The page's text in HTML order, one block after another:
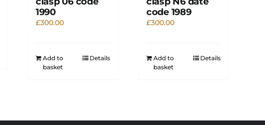
1990
£300.00
Add to
basket
Details
code 1989
£300.00
Add to
basket
Details